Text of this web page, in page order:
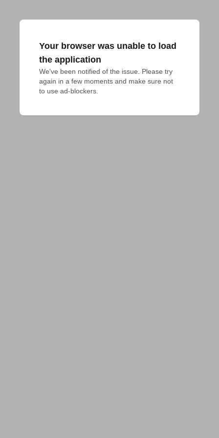
Your browser was unable to load
the application
We've been notified of the issue. Please try
again in a few moments and make sure not
to use ad-blockers.